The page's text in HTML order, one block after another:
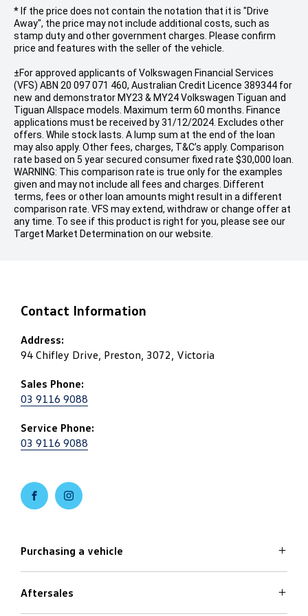
* If the price does not contain the notation that it is "Drive
Away", the price may not include additional costs, such as
stamp duty and other government charges. Please confirm
price and features with the seller of the vehicle.
±For approved applicants of Volkswagen Financial Services
(VFS) ABN 20 097 071 460, Australian Credit Licence 389344 for
new and demonstrator MY23 & MY24 Volkswagen Tiguan and
Tiguan Allspace models. Maximum term 60 months. Finance
applications must be received by 31/12/2024. Excludes other
offers. While stock lasts. A lump sum at the end of the loan
may also apply. Other fees, charges, T&C’s apply. Comparison
rate based on 5 year secured consumer fixed rate $30,000 loan.
WARNING: This comparison rate is true only for the examples
given and may not include all fees and charges. Different
terms, fees or other loan amounts might result in a different
comparison rate. VFS may extend, withdraw or change offer at
any time. To see if this product is right for you, please see our
Target Market Determination on our website.
Contact Information
Address:
94 Chifley Drive, Preston, 3072, Victoria
Sales Phone:
03 9116 9088
Service Phone:
03 9116 9088
FACEBOOKINSTAGRAM
Purchasing a vehicle
Volkswagen Models
Aftersales